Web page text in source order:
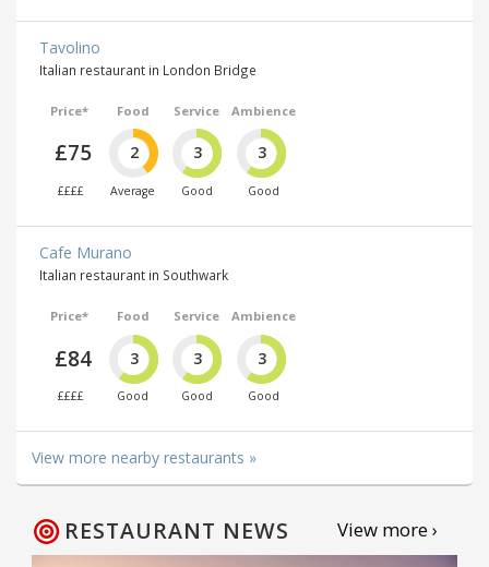
Tavolino
Italian restaurant in London Bridge
Price*
£75
££££
Food
2
Average
Service
3
Good
Ambience
3
Good
Cafe Murano
Italian restaurant in Southwark
Price*
£84
££££
Food
3
Good
Service
3
Good
Ambience
3
Good
View more nearby restaurants »
RESTAURANT NEWS View more ›